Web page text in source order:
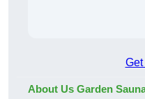
Get
About Us Garden